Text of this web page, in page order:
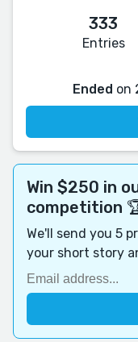
333
Entries
Ended on
Win $250 in
competition
We'll send you 5
your short story